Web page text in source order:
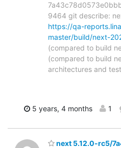
9464 git describe:
https://qa-
master/build/next-
(compared to build
(compared to build
architectures and test
5 years, 4 months 1
next 5.12.0-rc5/